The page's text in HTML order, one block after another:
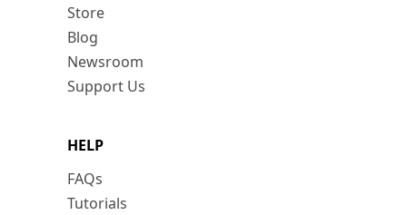
Store
Blog
Newsroom
Support Us
HELP
FAQs
Tutorials